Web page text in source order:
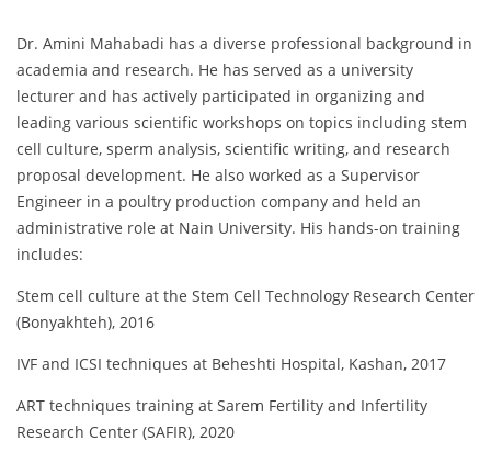
Dr. Amini Mahabadi has a diverse professional background in
academia and research. He has served as a university
lecturer and has actively participated in organizing and
leading various scientific workshops on topics including stem
cell culture, sperm analysis, scientific writing, and research
proposal development. He also worked as a Supervisor
Engineer in a poultry production company and held an
administrative role at Nain University. His hands-on training
includes:
Stem cell culture at the Stem Cell Technology Research Center
(Bonyakhteh), 2016
IVF and ICSI techniques at Beheshti Hospital, Kashan, 2017
ART techniques training at Sarem Fertility and Infertility
Research Center (SAFIR), 2020